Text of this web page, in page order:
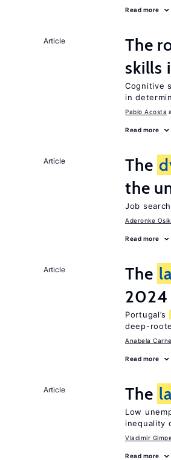
Read more
Article The
skills
Cognitive
in
Pablo Acosta
Read more
Article The
the
Job
Aderonke
Read more
Article The
2024
Portugal’s
deep-
Anabela
Read more
Article The
Low
inequality
Vladimir
Read more